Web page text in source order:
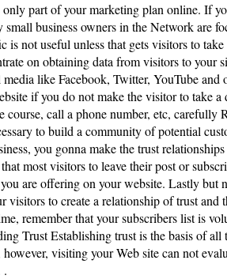
part of your marketing plan online. If
small business owners in the Network are
not useful unless that gets visitors to
on obtaining data from visitors to your
like Facebook, Twitter, YouTube and
if you do not make the visitor to take a
course, call a phone number, etc, carefully
to build a community of potential
you gonna make the trust
most visitors to leave their post or
are offering on your website. Lastly but
to create a relationship of trust and
remember that your subscribers list is
Trust Establishing trust is the basis of all
visiting your Web site can not
.